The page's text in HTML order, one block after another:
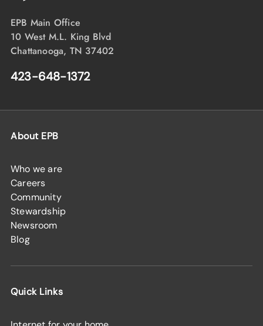
EPB Main Office
10 West M.L. King Blvd
Chattanooga, TN 37402
423-648-1372
About EPB
Who we are
Careers
Community
Stewardship
Newsroom
Blog
Quick Links